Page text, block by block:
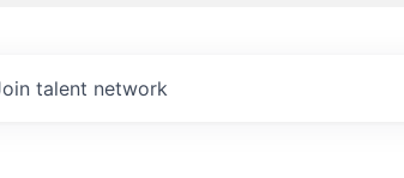
talent network